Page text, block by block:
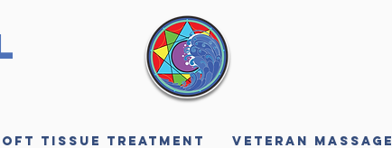
Tissue Treatment Veteran Massage